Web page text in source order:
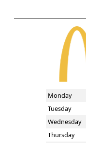
Monday
Tuesday
Wednesday
Thursday